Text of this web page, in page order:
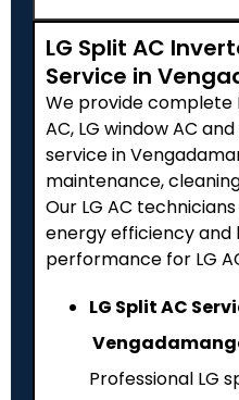
LG Split AC
Service in
We provide complete
AC, LG window AC
service in
maintenance,
Our LG AC
energy efficiency and
performance for LG
LG Split AC
Professional LG